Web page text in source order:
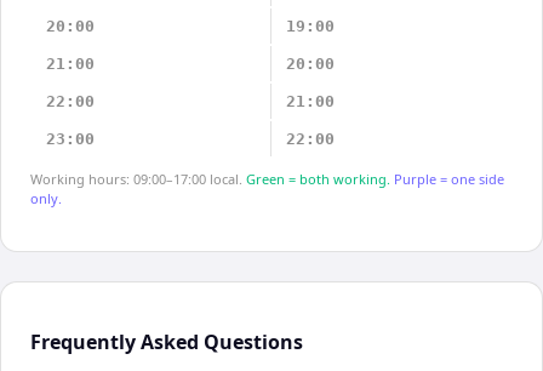
20:00 19:00
21:00 20:00
22:00 21:00
23:00 22:00
Working hours: 09:00–17:00 local. Green = both working. Purple = one side
only.
Frequently Asked Questions